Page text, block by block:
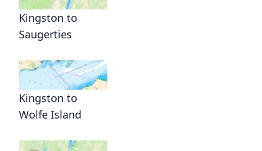
Kingston to
Saugerties
Kingston to
Wolfe Island